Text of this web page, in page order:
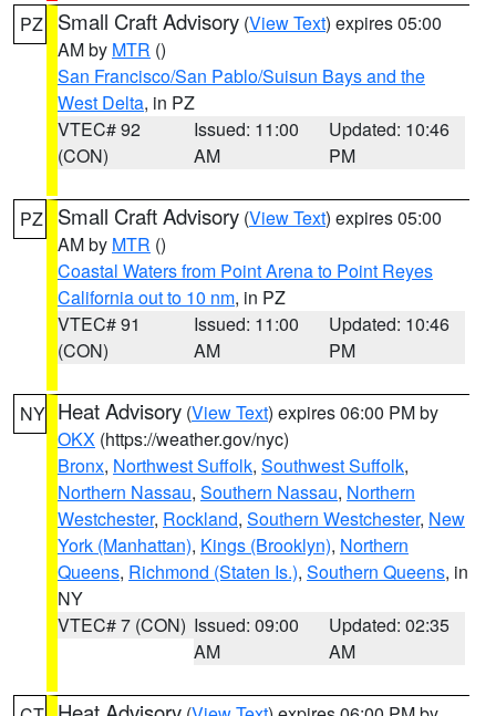
PZ Small Craft Advisory (View Text) expires 05:00
AM by MTR ()
San Francisco/San Pablo/Suisun Bays and the
West Delta, in PZ
VTEC# 92
(CON)
Issued: 11:00
AM
Updated: 10:46
PM
PZ Small Craft Advisory (View Text) expires 05:00
AM by MTR ()
Coastal Waters from Point Arena to Point Reyes
California out to 10 nm, in PZ
VTEC# 91
(CON)
Issued: 11:00
AM
Updated: 10:46
PM
NY Heat Advisory (View Text) expires 06:00 PM by
OKX (https://weather.gov/nyc)
Bronx, Northwest Suffolk, Southwest Suffolk,
Northern Nassau, Southern Nassau, Northern
Westchester, Rockland, Southern Westchester, New
York (Manhattan), Kings (Brooklyn), Northern
Queens, Richmond (Staten Is.), Southern Queens, in
NY
VTEC# 7 (CON) Issued: 09:00
AM
Updated: 02:35
AM